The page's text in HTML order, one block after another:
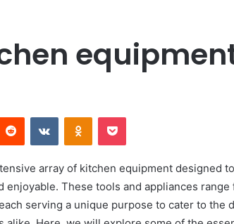
Reddit VKontakteOdnoklassniki
Pocket
array of kitchen equipment designed
These tools and appliances range
serving a unique purpose to cater to the